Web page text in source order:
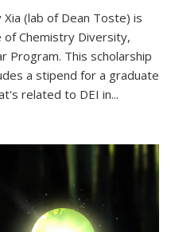
(lab of Dean Toste) is
Chemistry Diversity,
Program. This scholarship
a stipend for a graduate
related to DEI in...